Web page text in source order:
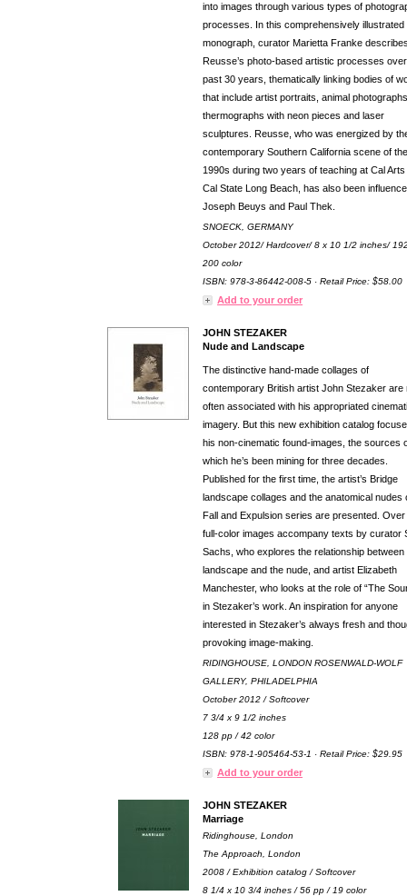
into images through various types of
processes. In this comprehensively illustrated
monograph, curator Marietta Franke
Reusse’s photo-based artistic processes
past 30 years, thematically linking bodies of
that include artist portraits, animal
thermographs with neon pieces and laser
sculptures. Reusse, who was energized by
contemporary Southern California scene of the
1990s during two years of teaching at Cal Arts
Cal State Long Beach, has also been
Joseph Beuys and Paul Thek.
SNOECK, GERMANY
October 2012/ Hardcover/ 8 x 10 1/2 inches/
200 color
ISBN: 978-3-86442-008-5 · Retail Price: $58.00
Add to your order
JOHN STEZAKER
Nude and Landscape
The distinctive hand-made collages of
contemporary British artist John Stezaker are
often associated with his appropriated
imagery. But this new exhibition catalog
his non-cinematic found-images, the sources
which he’s been mining for three decades.
Published for the first time, the artist’s Bridge
landscape collages and the anatomical nudes
Fall and Expulsion series are presented. Over
full-color images accompany texts by curator
Sachs, who explores the relationship between
landscape and the nude, and artist Elizabeth
Manchester, who looks at the role of “The
in Stezaker’s work. An inspiration for anyone
interested in Stezaker’s always fresh and
provoking image-making.
RIDINGHOUSE, LONDON ROSENWALD-WOLF
GALLERY, PHILADELPHIA
October 2012 / Softcover
7 3/4 x 9 1/2 inches
128 pp / 42 color
ISBN: 978-1-905464-53-1 · Retail Price: $29.95
Add to your order
JOHN STEZAKER
Marriage
Ridinghouse, London
The Approach, London
2008 / Exhibition catalog / Softcover
8 1/4 x 10 3/4 inches / 56 pp / 19 color